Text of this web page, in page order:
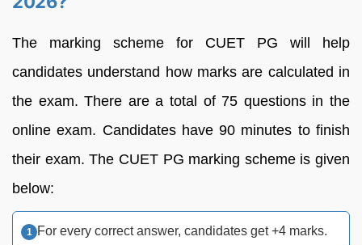
The marking scheme for CUET PG will help
candidates understand how marks are calculated in
the exam. There are a total of 75 questions in the
online exam. Candidates have 90 minutes to finish
their exam. The CUET PG marking scheme is given
below:
For every correct answer, candidates get +4 marks.